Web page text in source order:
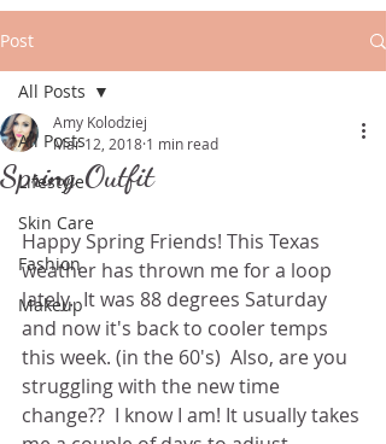
Post
All Posts
Lifestyle
Skin Care
Fashion
Makeup
All Posts
Spring Outfit
Amy Kolodziej
Mar 12, 2018 1 min read
Happy Spring Friends! This Texas
weather has thrown me for a loop
lately.  It was 88 degrees Saturday
and now it's back to cooler temps
this week. (in the 60's)  Also, are you
struggling with the new time
change??  I know I am! It usually takes